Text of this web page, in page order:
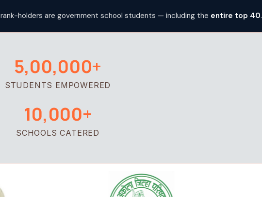
rank-holders are government school students — including the entire top 40.
5,00,000+
STUDENTS EMPOWERED
10,000+
SCHOOLS CATERED